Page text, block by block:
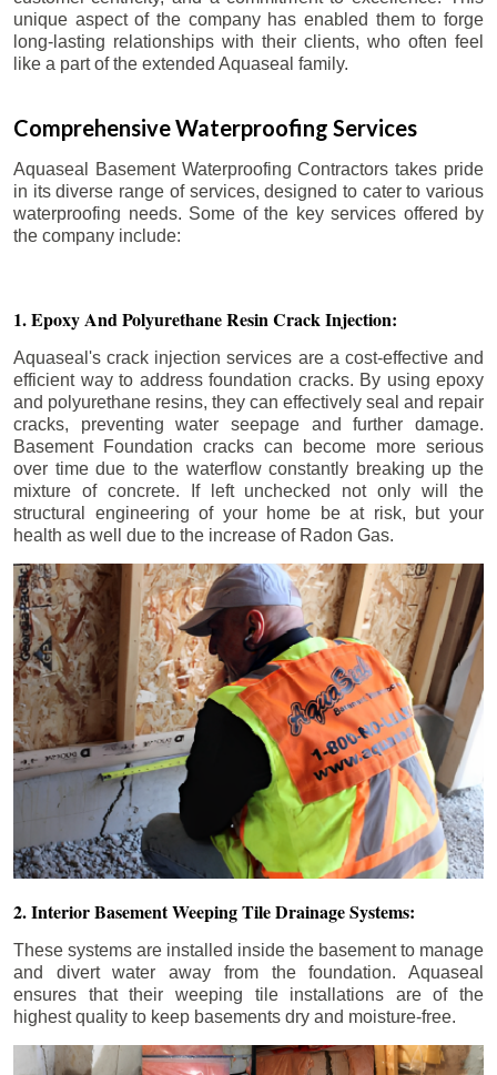
unique aspect of the company has enabled them to forge
long-lasting relationships with their clients, who often feel
like a part of the extended Aquaseal family.
Comprehensive Waterproofing Services
Aquaseal Basement Waterproofing Contractors takes pride
in its diverse range of services, designed to cater to various
waterproofing needs. Some of the key services offered by
the company include:
1. Epoxy And Polyurethane Resin Crack Injection:
Aquaseal's crack injection services are a cost-effective and
efficient way to address foundation cracks. By using epoxy
and polyurethane resins, they can effectively seal and repair
cracks, preventing water seepage and further damage.
Basement Foundation cracks can become more serious
over time due to the waterflow constantly breaking up the
mixture of concrete. If left unchecked not only will the
structural engineering of your home be at risk, but your
health as well due to the increase of Radon Gas.
2. Interior Basement Weeping Tile Drainage Systems:
These systems are installed inside the basement to manage
and divert water away from the foundation. Aquaseal
ensures that their weeping tile installations are of the
highest quality to keep basements dry and moisture-free.